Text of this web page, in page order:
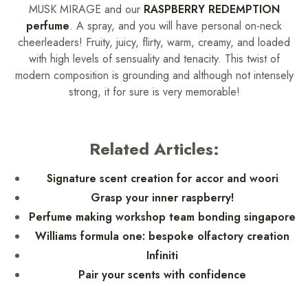
MUSK MIRAGE and our RASPBERRY REDEMPTION
perfume. A spray, and you will have personal on-neck
cheerleaders! Fruity, juicy, flirty, warm, creamy, and loaded
with high levels of sensuality and tenacity. This twist of
modern composition is grounding and although not intensely
strong, it for sure is very memorable!
Related Articles:
Signature scent creation for accor and woori
Grasp your inner raspberry!
Perfume making workshop team bonding singapore
Williams formula one: bespoke olfactory creation
Infiniti
Pair your scents with confidence